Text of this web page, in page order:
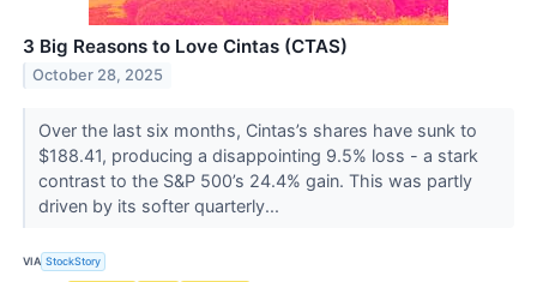
3 Big Reasons to Love Cintas (CTAS)
October 28, 2025
Over the last six months, Cintas’s shares have sunk to
$188.41, producing a disappointing 9.5% loss - a stark
contrast to the S&P 500’s 24.4% gain. This was partly
driven by its softer quarterly...
VIA StockStory